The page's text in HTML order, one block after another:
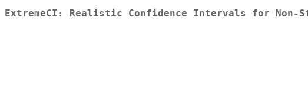
ExtremeCI: Realistic Confidence Intervals for Non-